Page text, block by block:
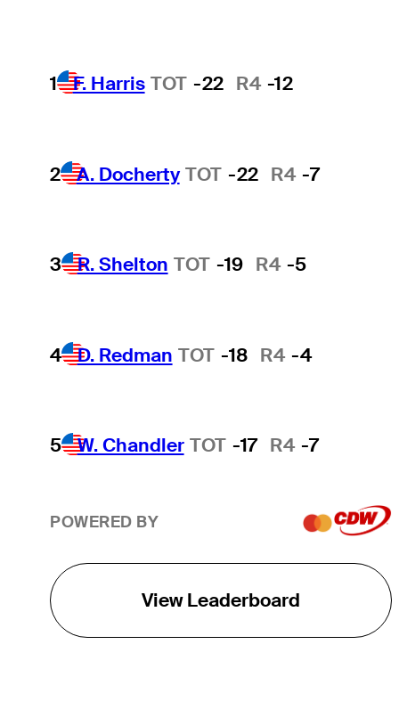
1 F. Harris TOT -22 R4 -12
2 A. Docherty TOT -22 R4 -7
3 R. Shelton TOT -19 R4 -5
4 D. Redman TOT -18 R4 -4
5 W. Chandler TOT -17 R4 -7
POWERED BY
View Leaderboard